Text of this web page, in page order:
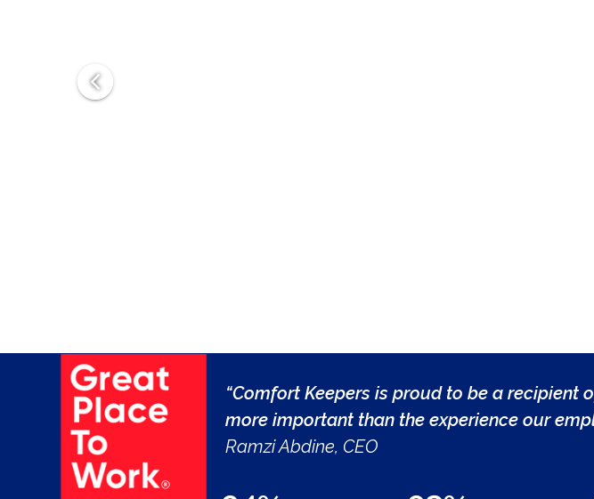
“Comfort Keepers is proud to be a
more important than the experience our
Ramzi Abdine, CEO